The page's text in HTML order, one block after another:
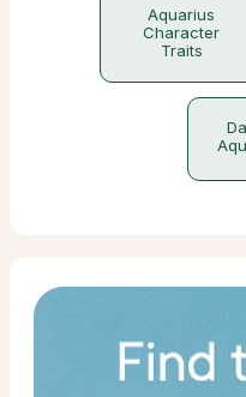
Aquarius
Character
Traits